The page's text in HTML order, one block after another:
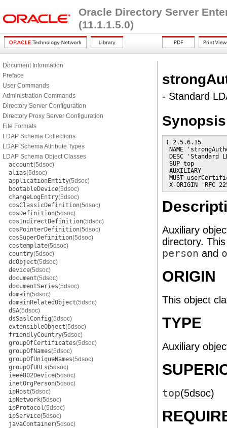
Oracle Directory Server
(11.1.1.5.0)
Document Information
Preface
User Commands
Administration Commands
Directory Server Configuration
Directory Proxy Server Configuration
File Formats
LDAP Schema Collections
LDAP Schema Attribute Types
LDAP Schema Object Classes
account(5dsoc)
alias(5dsoc)
applicationEntity(5dsoc)
bootableDevice(5dsoc)
changeLogEntry(5dsoc)
cosClassicDefinition(5dsoc)
cosDefinition(5dsoc)
cosIndirectDefinition(5dsoc)
cosPointerDefinition(5dsoc)
cosSuperDefinition(5dsoc)
costemplate(5dsoc)
country(5dsoc)
dcObject(5dsoc)
device(5dsoc)
document(5dsoc)
documentSeries(5dsoc)
domain(5dsoc)
domainRelatedObject(5dsoc)
dSA(5dsoc)
dsSaslConfig(5dsoc)
extensibleObject(5dsoc)
friendlyCountry(5dsoc)
groupOfCertificates(5dsoc)
groupOfNames(5dsoc)
groupOfUniqueNames(5dsoc)
groupOfURLs(5dsoc)
ieee802Device(5dsoc)
inetOrgPerson(5dsoc)
ipHost(5dsoc)
ipNetwork(5dsoc)
ipProtocol(5dsoc)
ipService(5dsoc)
javaContainer(5dsoc)
- Standard
Synopsis
( 2.5.6.15
NAME
DESC 'Standard
SUP top
AUXILIARY
MUST
X-ORIGIN 'RFC
Auxiliary
directory.
person and
ORIGIN
This object
TYPE
Auxiliary
top(5dsoc)